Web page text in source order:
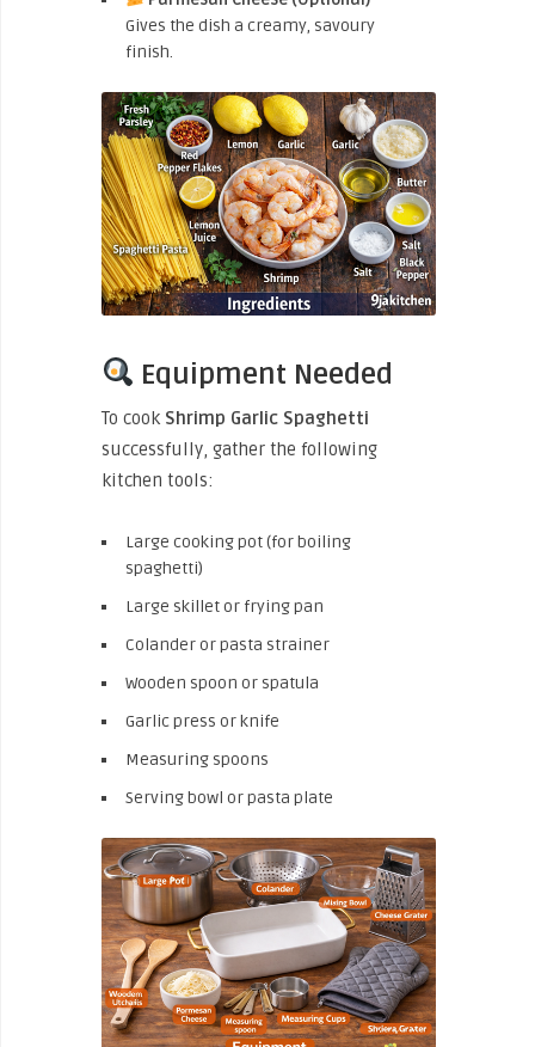
Gives the dish a creamy, savoury
finish.
Equipment Needed
To cook Shrimp Garlic Spaghetti
successfully, gather the following
kitchen tools:
Large cooking pot (for boiling
spaghetti)
Large skillet or frying pan
Colander or pasta strainer
Wooden spoon or spatula
Garlic press or knife
Measuring spoons
Serving bowl or pasta plate